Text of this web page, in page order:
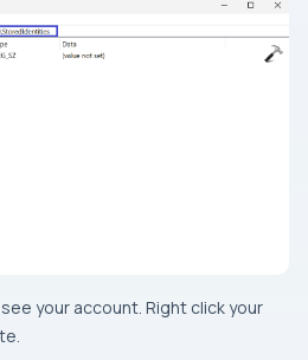
your account. Right click your